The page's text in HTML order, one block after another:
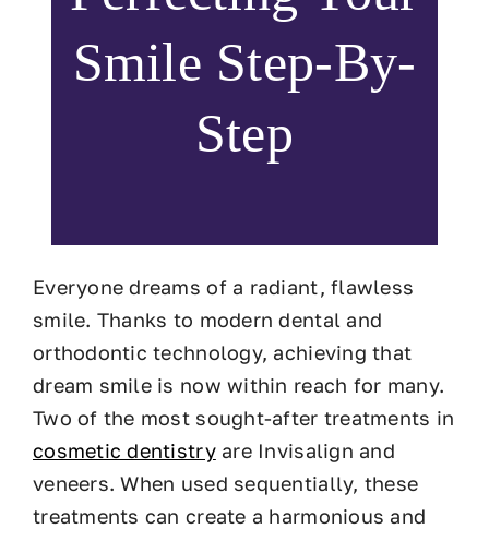
Smile Step-By-
Step
Everyone dreams of a radiant, flawless
smile. Thanks to modern dental and
orthodontic technology, achieving that
dream smile is now within reach for many.
Two of the most sought-after treatments in
cosmetic dentistryare Invisalign and
veneers. When used sequentially, these
treatments can create a harmonious and